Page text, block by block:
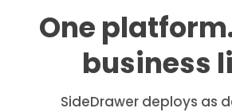
One
business
SideDrawer deploys as